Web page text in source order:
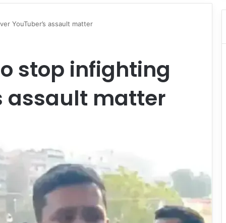
YouTuber’s assault matter
stop infighting
assault matter